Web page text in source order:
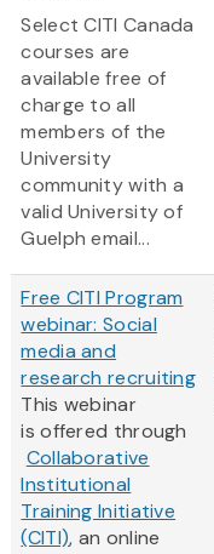
Select CITI Canada
courses are
available free of
charge to all
members of the
University
community with a
valid University of
Guelph email...
Free CITI Program
webinar: Social
media and
research recruiting
This webinar
is offered through
Collaborative
Institutional
Training Initiative
(CITI), an online